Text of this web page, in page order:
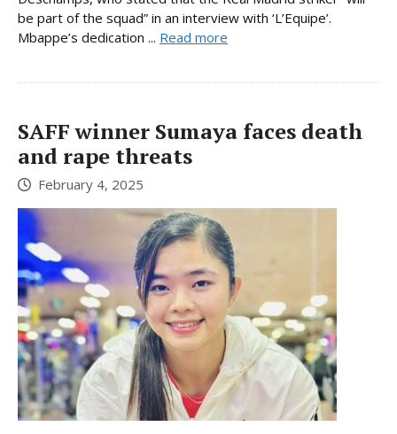
be part of the squad” in an interview with ‘L’Equipe’.
Mbappe’s dedication ... Read more
SAFF winner Sumaya faces death
and rape threats
February 4, 2025